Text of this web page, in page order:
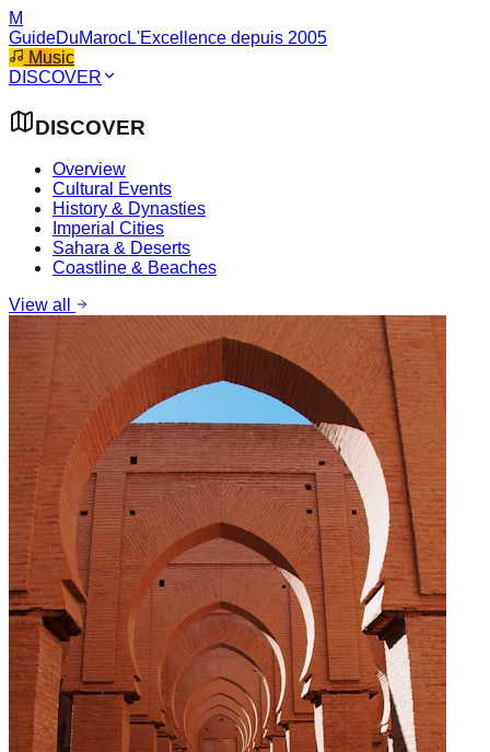
M
GuideDuMarocL'Excellence depuis 2005
Music
DISCOVER
DISCOVER
Overview
Cultural Events
History & Dynasties
Imperial Cities
Sahara & Deserts
Coastline & Beaches
View all